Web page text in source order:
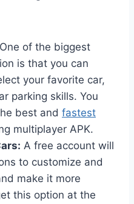
One of the biggest
is that you can
your favorite car,
parking skills. You
best and fastest
multiplayer APK.
A free account will
to customize and
make it more
this option at the